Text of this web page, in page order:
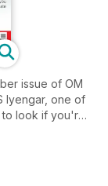
issue of OM
Iyengar, one of
look if you're
world's most
content too,